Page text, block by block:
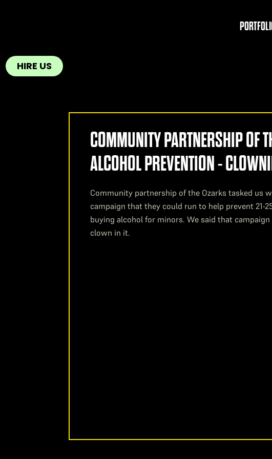
HIRE US
COMMUNITY PARTNERSHIP OF
ALCOHOL PREVENTION -
Community partnership of the Ozarks tasked us
campaign that they could run to help prevent 21-
buying alcohol for minors. We said that
clown in it.